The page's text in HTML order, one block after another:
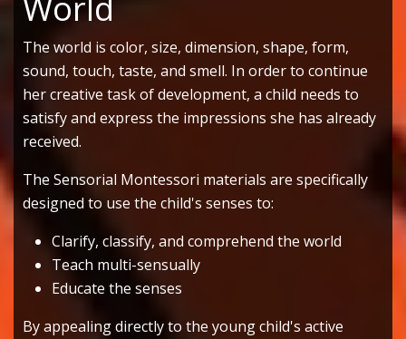
World
The world is color, size, dimension, shape, form,
sound, touch, taste, and smell. In order to continue
her creative task of development, a child needs to
satisfy and express the impressions she has already
received.
The Sensorial Montessori materials are specifically
designed to use the child's senses to:
Clarify, classify, and comprehend the world
Teach multi-sensually
Educate the senses
By appealing directly to the young child's active